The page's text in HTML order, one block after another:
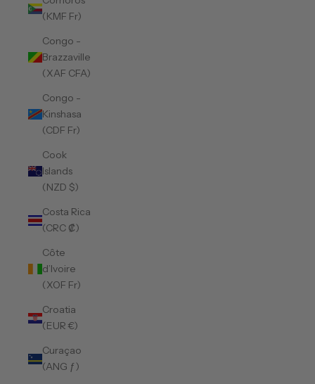
(KMF Fr)
Congo -
Brazzaville
(XAF CFA)
Congo -
Kinshasa
(CDF Fr)
Cook
Islands
(NZD $)
Costa Rica
(CRC ₡)
Côte
d’Ivoire
(XOF Fr)
Croatia
(EUR €)
Curaçao
(ANG ƒ)